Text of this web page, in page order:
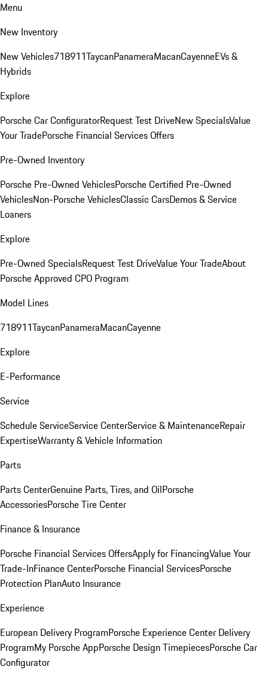
Menu
New Inventory
New Vehicles718911TaycanPanameraMacanCayenneEVs &
Hybrids
Explore
Porsche Car ConfiguratorRequest Test DriveNew SpecialsValue
Your TradePorsche Financial Services Offers
Pre-Owned Inventory
Porsche Pre-Owned VehiclesPorsche Certified Pre-Owned
VehiclesNon-Porsche VehiclesClassic CarsDemos & Service
Loaners
Explore
Pre-Owned SpecialsRequest Test DriveValue Your TradeAbout
Porsche Approved CPO Program
Model Lines
718911TaycanPanameraMacanCayenne
Explore
E-Performance
Service
Schedule ServiceService CenterService & MaintenanceRepair
ExpertiseWarranty & Vehicle Information
Parts
Parts CenterGenuine Parts, Tires, and OilPorsche
AccessoriesPorsche Tire Center
Finance & Insurance
Porsche Financial Services OffersApply for FinancingValue Your
Trade-InFinance CenterPorsche Financial ServicesPorsche
Protection PlanAuto Insurance
Experience
European Delivery ProgramPorsche Experience Center Delivery
ProgramMy Porsche AppPorsche Design TimepiecesPorsche Car
Configurator